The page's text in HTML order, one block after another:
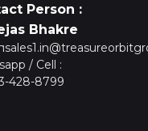
Person :
Bhakre
/ Cell :
428-8799